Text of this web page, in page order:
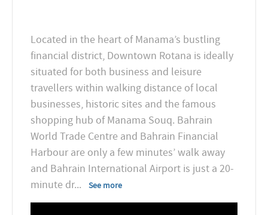
Located in the heart of Manama’s bustling
financial district, Downtown Rotana is ideally
situated for both business and leisure
travellers within walking distance of local
businesses, historic sites and the famous
shopping hub of Manama Souq. Bahrain
World Trade Centre and Bahrain Financial
Harbour are only a few minutes’ walk away
and Bahrain International Airport is just a 20-
minute dr... See more